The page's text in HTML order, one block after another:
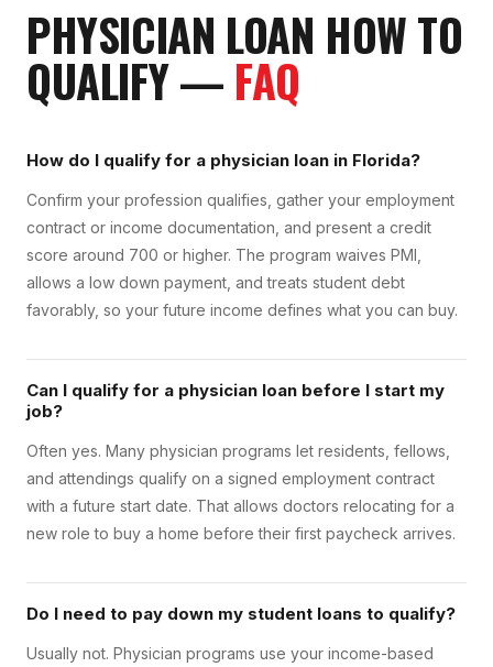
PHYSICIAN LOAN HOW TO
QUALIFY— FAQ
How do I qualify for a physician loan in Florida?
Confirm your profession qualifies, gather your employment
contract or income documentation, and present a credit
score around 700 or higher. The program waives PMI,
allows a low down payment, and treats student debt
favorably, so your future income defines what you can buy.
Can I qualify for a physician loan before I start my
job?
Often yes. Many physician programs let residents, fellows,
and attendings qualify on a signed employment contract
with a future start date. That allows doctors relocating for a
new role to buy a home before their first paycheck arrives.
Do I need to pay down my student loans to qualify?
Usually not. Physician programs use your income-based